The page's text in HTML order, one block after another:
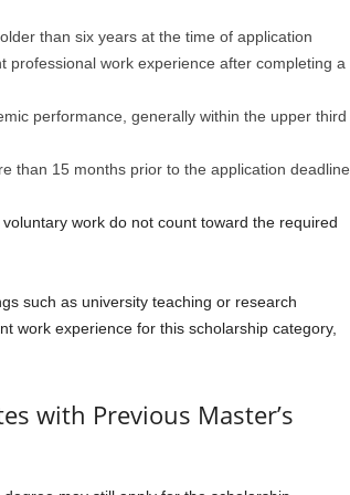
than six years at the time of application
professional work experience after completing a
performance, generally within the upper third
than 15 months prior to the application deadline
work do not count toward the required
such as university teaching or research
work experience for this scholarship category,
with Previous Master’s